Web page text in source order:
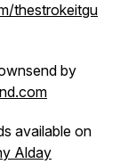
thestrokeitgu
by
available on
Alday